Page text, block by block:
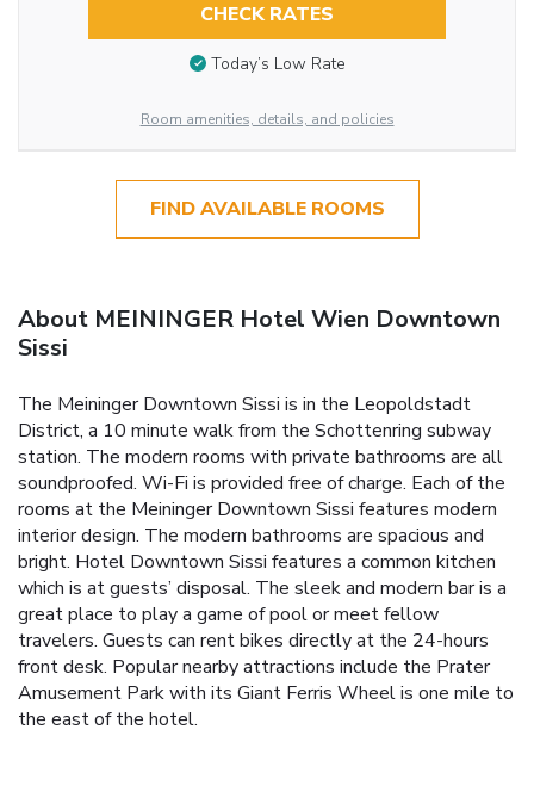
CHECK RATES
Today’s Low Rate
Room amenities, details, and policies
FIND AVAILABLE ROOMS
About MEININGER Hotel Wien Downtown
Sissi
The Meininger Downtown Sissi is in the Leopoldstadt
District, a 10 minute walk from the Schottenring subway
station. The modern rooms with private bathrooms are all
soundproofed. Wi-Fi is provided free of charge. Each of the
rooms at the Meininger Downtown Sissi features modern
interior design. The modern bathrooms are spacious and
bright. Hotel Downtown Sissi features a common kitchen
which is at guests’ disposal. The sleek and modern bar is a
great place to play a game of pool or meet fellow
travelers. Guests can rent bikes directly at the 24-hours
front desk. Popular nearby attractions include the Prater
Amusement Park with its Giant Ferris Wheel is one mile to
the east of the hotel.